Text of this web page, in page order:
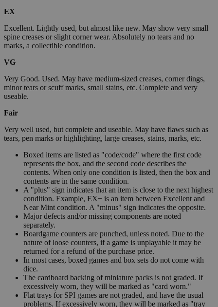
EX
Excellent. Lightly used, but almost like new. May show very small
spine creases or slight corner wear. Absolutely no tears and no
marks, a collectible condition.
VG
Very Good. Used. May have medium-sized creases, corner dings,
minor tears or scuff marks, small stains, etc. Complete and very
useable.
Fair
Very well used, but complete and useable. May have flaws such as
tears, pen marks or highlighting, large creases, stains, marks, etc.
Boxed items are listed as "code/code" where the first code
represents the box, and the second code describes the
contents. When only one condition is listed, then the box and
contents are in the same condition.
A "plus" sign indicates that an item is close to the next highest
condition. Example, EX+ is an item between Excellent and
Near Mint condition. A "minus" sign indicates the opposite.
Major defects and/or missing components are noted
separately.
Boardgame counters are punched, unless noted. Due to the
nature of loose counters, if a game is unplayable it may be
returned for a refund of the purchase price.
In most cases, boxed games and box sets do not come with
dice.
The cardboard backing of miniature packs is not graded. If
excessively worn, they will be marked as "card worn."
Flat trays for SPI games are not graded, and have the usual
problems. If excessively worn, they will be marked as "tray